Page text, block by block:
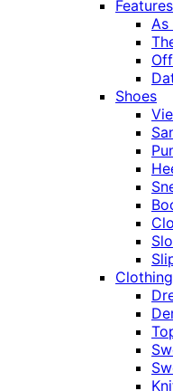
As
Shoes
Clothing